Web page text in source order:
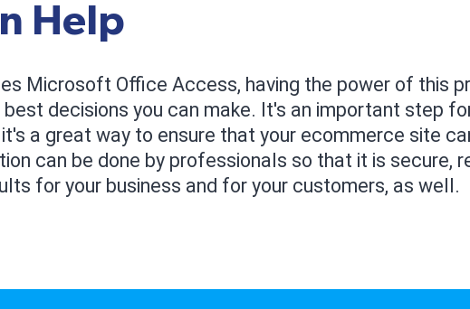
Help
Microsoft Office Access, having the power of this
decisions you can make. It's an important step
a great way to ensure that your ecommerce site
can be done by professionals so that it is secure,
for your business and for your customers, as well.